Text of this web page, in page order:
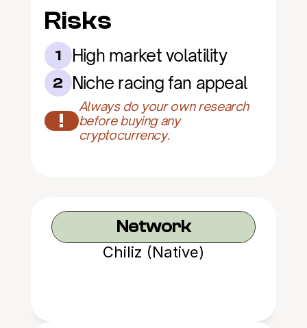
Risks
1 High market volatility
2 Niche racing fan appeal
!
Always do your own research
before buying any
cryptocurrency.
Network
Chiliz (Native)